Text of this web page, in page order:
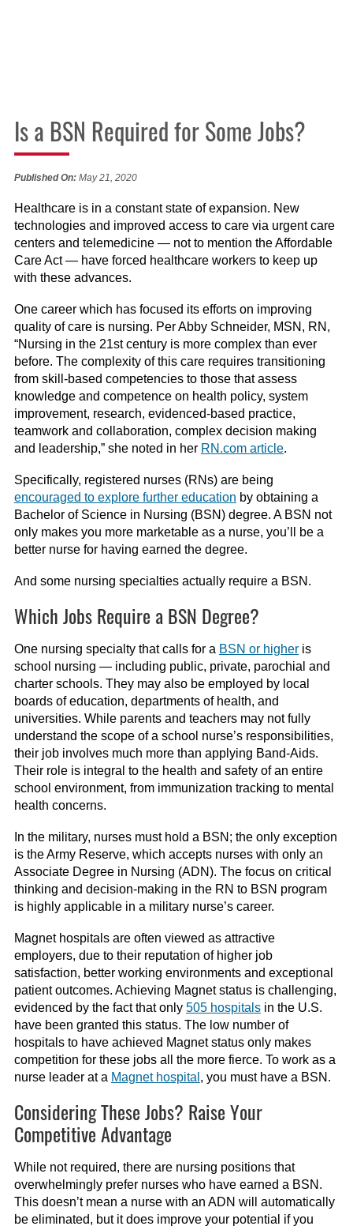
Is a BSN Required for Some Jobs?
Published On:May 21, 2020
Healthcare is in a constant state of expansion. New
technologies and improved access to care via urgent care
centers and telemedicine — not to mention the Affordable
Care Act — have forced healthcare workers to keep up
with these advances.
One career which has focused its efforts on improving
quality of care is nursing. Per Abby Schneider, MSN, RN,
“Nursing in the 21st century is more complex than ever
before. The complexity of this care requires transitioning
from skill-based competencies to those that assess
knowledge and competence on health policy, system
improvement, research, evidenced-based practice,
teamwork and collaboration, complex decision making
and leadership,” she noted in her RN.com article.
Specifically, registered nurses (RNs) are being
encouraged to explore further education by obtaining a
Bachelor of Science in Nursing (BSN) degree. A BSN not
only makes you more marketable as a nurse, you’ll be a
better nurse for having earned the degree.
And some nursing specialties actually require a BSN.
Which Jobs Require a BSN Degree?
One nursing specialty that calls for a BSN or higheris
school nursing — including public, private, parochial and
charter schools. They may also be employed by local
boards of education, departments of health, and
universities. While parents and teachers may not fully
understand the scope of a school nurse’s responsibilities,
their job involves much more than applying Band-Aids.
Their role is integral to the health and safety of an entire
school environment, from immunization tracking to mental
health concerns.
In the military, nurses must hold a BSN; the only exception
is the Army Reserve, which accepts nurses with only an
Associate Degree in Nursing (ADN). The focus on critical
thinking and decision-making in the RN to BSN program
is highly applicable in a military nurse’s career.
Magnet hospitals are often viewed as attractive
employers, due to their reputation of higher job
satisfaction, better working environments and exceptional
patient outcomes. Achieving Magnet status is challenging,
evidenced by the fact that only 505 hospitalsin the U.S.
have been granted this status. The low number of
hospitals to have achieved Magnet status only makes
competition for these jobs all the more fierce. To work as a
nurse leader at a Magnet hospital , you must have a BSN.
Considering These Jobs? Raise Your
Competitive Advantage
While not required, there are nursing positions that
overwhelmingly prefer nurses who have earned a BSN.
This doesn’t mean a nurse with an ADN will automatically
be eliminated, but it does improve your potential if you